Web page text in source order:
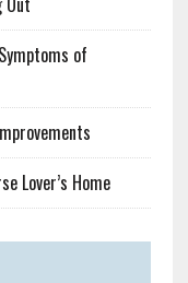
of
Lover’s Home